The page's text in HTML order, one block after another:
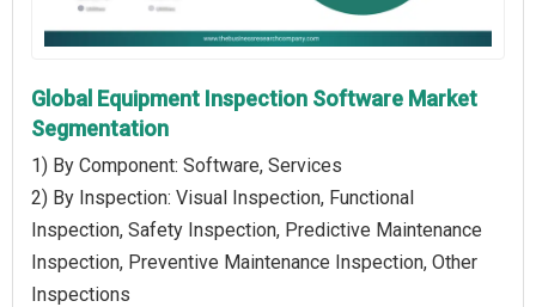
Global Equipment Inspection Software Market
Segmentation
1) By Component: Software, Services
2) By Inspection: Visual Inspection, Functional
Inspection, Safety Inspection, Predictive Maintenance
Inspection, Preventive Maintenance Inspection, Other
Inspections